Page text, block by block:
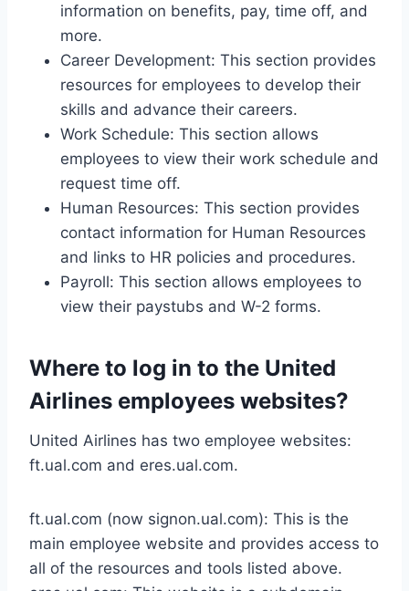
information on benefits, pay, time off, and
more.
Career Development: This section provides
resources for employees to develop their
skills and advance their careers.
Work Schedule: This section allows
employees to view their work schedule and
request time off.
Human Resources: This section provides
contact information for Human Resources
and links to HR policies and procedures.
Payroll: This section allows employees to
view their paystubs and W-2 forms.
Where to log in to the United
Airlines employees websites?
United Airlines has two employee websites:
ft.ual.com and eres.ual.com.
ft.ual.com (now signon.ual.com): This is the
main employee website and provides access to
all of the resources and tools listed above.